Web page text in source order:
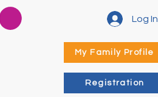
Log In
My Family Profile
Registration